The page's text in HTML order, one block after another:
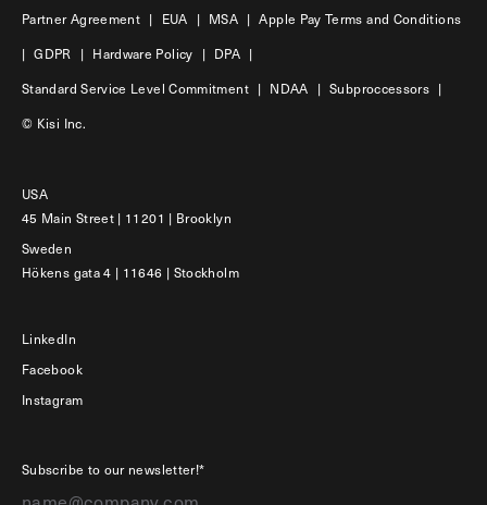
Partner Agreement | EUA | MSA | Apple Pay Terms and Conditions
| GDPR | Hardware Policy | DPA |
Standard Service Level Commitment | NDAA | Subproccessors |
© Kisi Inc.
USA
45 Main Street | 11201 | Brooklyn
Sweden
Hökens gata 4 | 11646 | Stockholm
LinkedIn
Facebook
Instagram
Subscribe to our newsletter!*